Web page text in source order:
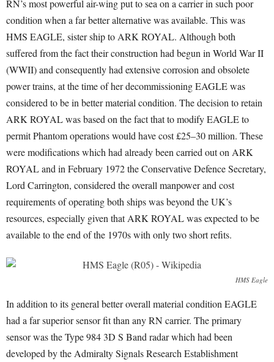
RN’s most powerful air-wing put to sea on a carrier in such poor
condition when a far better alternative was available. This was
HMS EAGLE, sister ship to ARK ROYAL. Although both
suffered from the fact their construction had begun in World War II
(WWII) and consequently had extensive corrosion and obsolete
power trains, at the time of her decommissioning EAGLE was
considered to be in better material condition. The decision to retain
ARK ROYAL was based on the fact that to modify EAGLE to
permit Phantom operations would have cost £25–30 million. These
were modifications which had already been carried out on ARK
ROYAL and in February 1972 the Conservative Defence Secretary,
Lord Carrington, considered the overall manpower and cost
requirements of operating both ships was beyond the UK’s
resources, especially given that ARK ROYAL was expected to be
available to the end of the 1970s with only two short refits.
HMS Eagle
In addition to its general better overall material condition EAGLE
had a far superior sensor fit than any RN carrier. The primary
sensor was the Type 984 3D S Band radar which had been
developed by the Admiralty Signals Research Establishment